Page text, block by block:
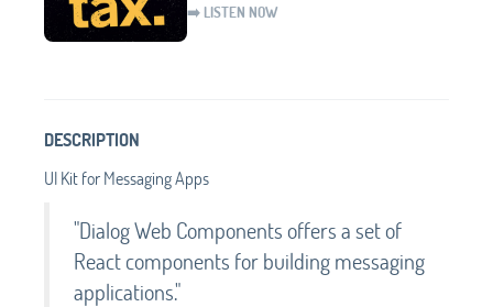
➡️ LISTEN NOW
DESCRIPTION
UI Kit for Messaging Apps
"Dialog Web Components offers a set of
React components for building messaging
applications."